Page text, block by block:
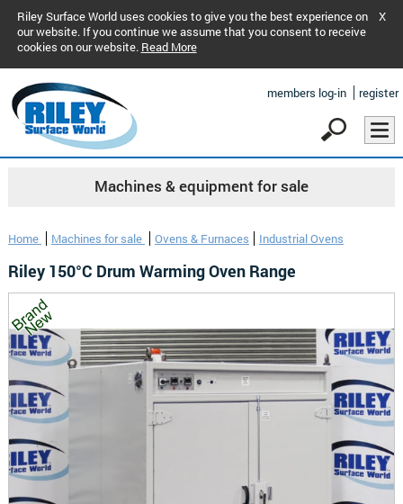
Riley Surface World uses cookies to give you the best experience on
our website. If you continue we assume that you consent to receive
cookies on our website. Read More
X
members log-in register
Machines & equipment for sale
Home Machines for sale Ovens & Furnaces Industrial Ovens
Riley 150°C Drum Warming Oven Range